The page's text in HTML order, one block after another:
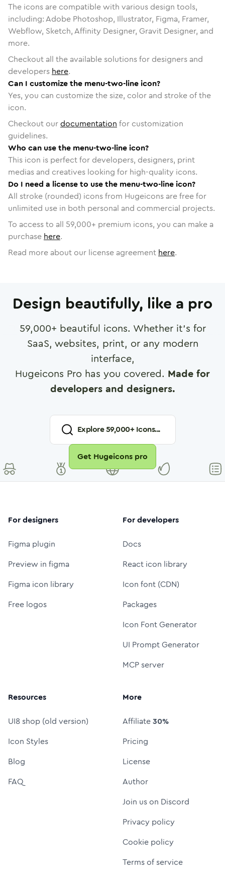
The icons are compatible with various design tools,
including: Adobe Photoshop, Illustrator, Figma, Framer,
Webflow, Sketch, Affinity Designer, Gravit Designer, and
more.
Checkout all the available solutions for designers and
developers here.
Can I customize the menu-two-line icon?
Yes, you can customize the size, color and stroke of the
icon.
Checkout ourdocumentation for customization
guidelines.
Who can use the menu-two-line icon?
This icon is perfect for developers, designers, print
medias and creatives looking for high-quality icons.
Do I need a license to use the menu-two-line icon?
All stroke (rounded) icons from Hugeicons are free for
unlimited use in both personal and commercial projects.
To access to all 59,000+ premium icons, you can make a
purchase here.
Read more about our license agreement here.
Design beautifully, like a pro
59,000+ beautiful icons. Whether it's for
SaaS, websites, print, or any modern
interface,
Hugeicons Pro has you covered. Made for
developers and designers.
Explore59,000+ Icons...
Get Hugeicons pro
For designers
Figma plugin
Preview in figma
Figma icon library
Free logos
For developers
Docs
React icon library
Icon font (CDN)
Packages
Icon Font Generator
UI Prompt Generator
MCP server
Resources
UI8 shop (old version)
Icon Styles
Blog
FAQ
More
Affiliate30%
Pricing
License
Author
Join us on Discord
Privacy policy
Cookie policy
Terms of service